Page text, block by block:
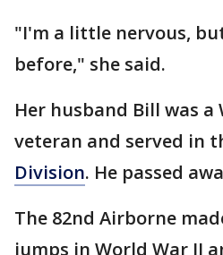
"I'm a little nervous,
before," she said.
Her husband Bill was a
veteran and served in
Division. He passed
The 82nd Airborne
jumps in World War II